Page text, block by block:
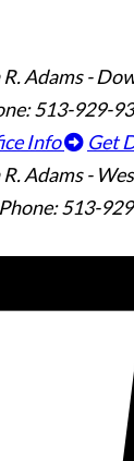
R. Adams -
513-929-
Info
Get
Adams -
Phone: 513-